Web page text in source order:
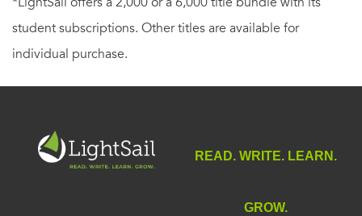
student subscriptions. Other titles are available for
individual purchase.
READ. WRITE. LEARN.
GROW.